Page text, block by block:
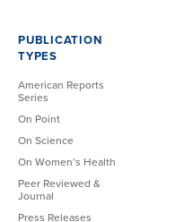
PUBLICATION
TYPES
American Reports
Series
On Point
On Science
On Women’s Health
Peer Reviewed &
Journal
Press Releases